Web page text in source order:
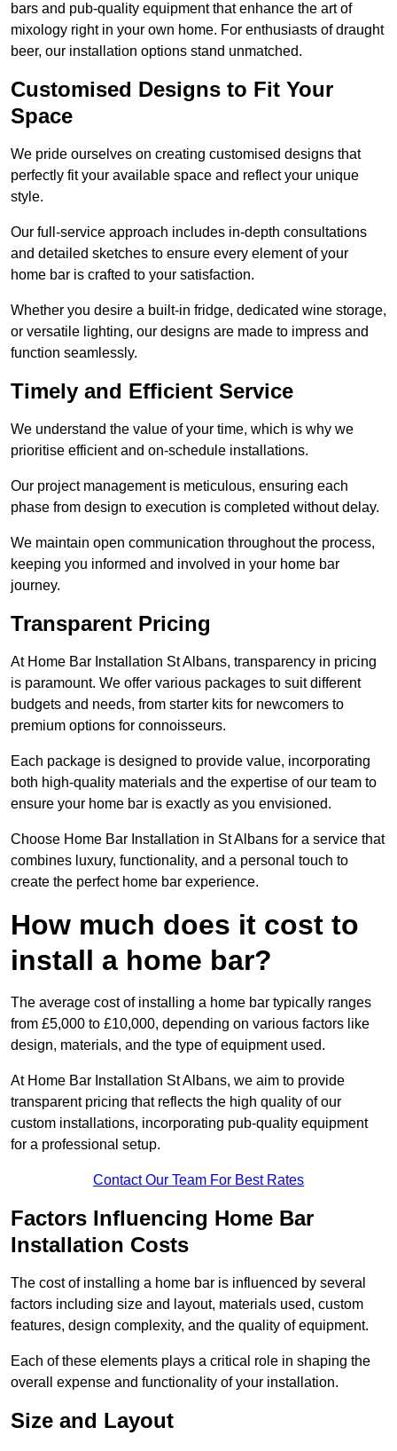
bars and pub-quality equipment that enhance the art of
mixology right in your own home. For enthusiasts of draught
beer, our installation options stand unmatched.
Customised Designs to Fit Your
Space
We pride ourselves on creating customised designs that
perfectly fit your available space and reflect your unique
style.
Our full-service approach includes in-depth consultations
and detailed sketches to ensure every element of your
home bar is crafted to your satisfaction.
Whether you desire a built-in fridge, dedicated wine storage,
or versatile lighting, our designs are made to impress and
function seamlessly.
Timely and Efficient Service
We understand the value of your time, which is why we
prioritise efficient and on-schedule installations.
Our project management is meticulous, ensuring each
phase from design to execution is completed without delay.
We maintain open communication throughout the process,
keeping you informed and involved in your home bar
journey.
Transparent Pricing
At Home Bar Installation St Albans, transparency in pricing
is paramount. We offer various packages to suit different
budgets and needs, from starter kits for newcomers to
premium options for connoisseurs.
Each package is designed to provide value, incorporating
both high-quality materials and the expertise of our team to
ensure your home bar is exactly as you envisioned.
Choose Home Bar Installation in St Albans for a service that
combines luxury, functionality, and a personal touch to
create the perfect home bar experience.
How much does it cost to
install a home bar?
The average cost of installing a home bar typically ranges
from £5,000 to £10,000, depending on various factors like
design, materials, and the type of equipment used.
At Home Bar Installation St Albans, we aim to provide
transparent pricing that reflects the high quality of our
custom installations, incorporating pub-quality equipment
for a professional setup.
Contact Our Team For Best Rates
Factors Influencing Home Bar
Installation Costs
The cost of installing a home bar is influenced by several
factors including size and layout, materials used, custom
features, design complexity, and the quality of equipment.
Each of these elements plays a critical role in shaping the
overall expense and functionality of your installation.
Size and Layout